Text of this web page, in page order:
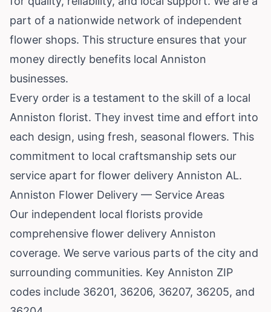
part of a nationwide network of independent
flower shops. This structure ensures that your
money directly benefits local Anniston
businesses.
Every order is a testament to the skill of a local
Anniston florist. They invest time and effort into
each design, using fresh, seasonal flowers. This
commitment to local craftsmanship sets our
service apart for flower delivery Anniston AL.
Anniston Flower Delivery — Service Areas
Our independent local florists provide
comprehensive flower delivery Anniston
coverage. We serve various parts of the city and
surrounding communities. Key Anniston ZIP
codes include 36201, 36206, 36207, 36205, and